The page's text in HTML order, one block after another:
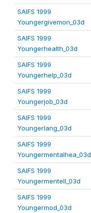
SAIFS 1999
Youngergivemon_03d
SAIFS 1999
Youngerhealth_03d
SAIFS 1999
Youngerhelp_03d
SAIFS 1999
Youngerjob_03d
SAIFS 1999
Youngerlang_03d
SAIFS 1999
Youngermentalhea_03d
SAIFS 1999
Youngermentell_03d
SAIFS 1999
Youngermod_03d